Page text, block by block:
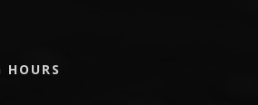
HOURS